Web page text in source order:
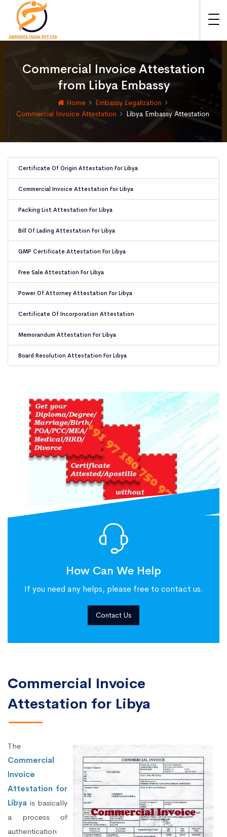
Commercial Invoice Attestation
from Libya Embassy
Home
Embassy Legalization
Commercial Invoice Attestation
Libya Embassy Attestation
Certificate Of Origin Attestation For Libya
Commercial Invoice Attestation For Libya
Packing List Attestation For Libya
Bill Of Lading Attestation For Libya
GMP Certificate Attestation For Libya
Free Sale Attestation For Libya
Power Of Attorney Attestation For Libya
Certificate Of Incorporation Attestation
Memorandum Attestation For Libya
Board Resolution Attestation For Libya
How Can We Help
If you need any helps, please free to contact us.
Contact Us
Commercial Invoice
Attestation for Libya
The
Commercial
Invoice
Attestation for
Libya is basically
a process of
authentication